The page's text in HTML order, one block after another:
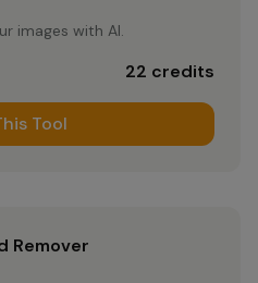
images with AI.
22 credits
Tool
Remover